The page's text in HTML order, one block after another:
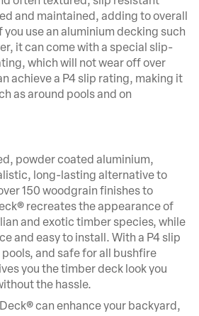
and maintained, adding to overall
use an aluminium decking such
it can come with a special slip-
which will not wear off over
achieve a P4 slip rating, making it
as around pools and on
powder coated aluminium,
long-lasting alternative to
150 woodgrain finishes to
recreates the appearance of
and exotic timber species, while
and easy to install. With a P4 slip
and safe for all bushfire
you the timber deck look you
the hassle.
can enhance your backyard,